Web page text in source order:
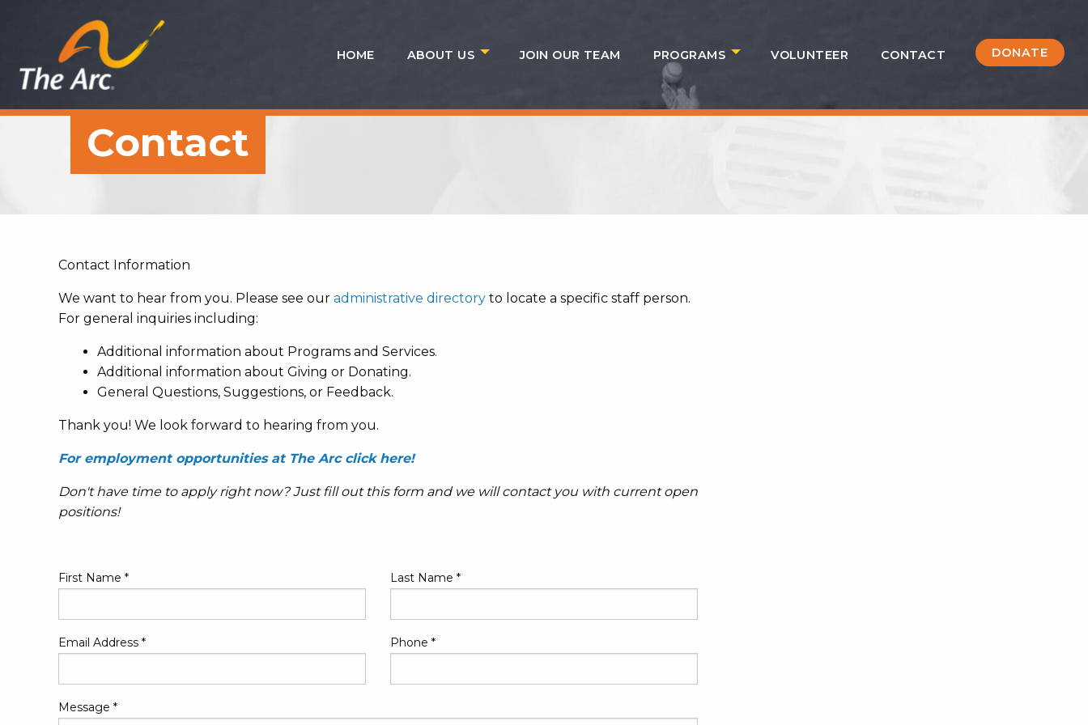
Quick
Menu
HOME ABOUT US JOIN OUR TEAM PROGRAMS VOLUNTEER CONTACT DONATE
Contact
Contact Information
We want to hear from you. Please see our administrative directory to locate a specific staff person.
For general inquiries including:
Additional information about Programs and Services.
Additional information about Giving or Donating.
General Questions, Suggestions, or Feedback.
Thank you! We look forward to hearing from you.
For employment opportunities at The Arc click here!
Don't have time to apply right now? Just fill out this form and we will contact you with current open
positions!
First Name * Last Name *
Email Address * Phone *
Message *